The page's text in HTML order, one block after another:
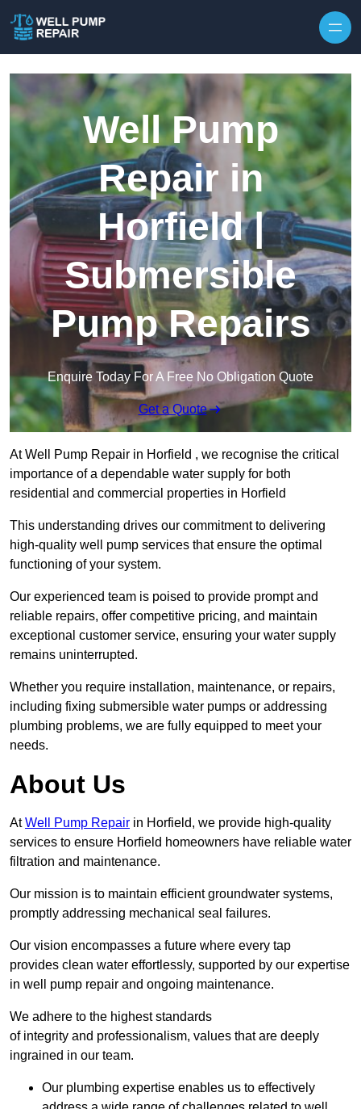
Well Pump
Repair in
Horfield |
Submersible
Pump Repairs
Enquire Today For A Free No Obligation Quote
Get a Quote
At Well Pump Repair in Horfield , we recognise the critical
importance of a dependable water supply for both
residential and commercial properties in Horfield
This understanding drives our commitment to delivering
high-quality well pump services that ensure the optimal
functioning of your system.
Our experienced team is poised to provide prompt and
reliable repairs, offer competitive pricing, and maintain
exceptional customer service, ensuring your water supply
remains uninterrupted.
Whether you require installation, maintenance, or repairs,
including fixing submersible water pumps or addressing
plumbing problems, we are fully equipped to meet your
needs.
About Us
AtWell Pump Repair in Horfield, we provide high-quality
services to ensure Horfield homeowners have reliable water
filtration and maintenance.
Our mission is to maintain efficient groundwater systems,
promptly addressing mechanical seal failures.
Our vision encompasses a future where every tap
provides clean water effortlessly, supported by our expertise
in well pump repair and ongoing maintenance.
We adhere to the highest standards
of integrity and professionalism, values that are deeply
ingrained in our team.
Our plumbing expertise enables us to effectively